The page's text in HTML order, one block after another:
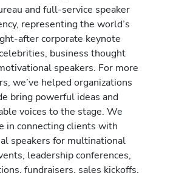
and full-service speaker
representing the world’s
after corporate keynote
business thought
speakers. For more
we’ve helped organizations
bring powerful ideas and
voices to the stage. We
in connecting clients with
speakers for multinational
leadership conferences,
fundraisers, sales kickoffs,